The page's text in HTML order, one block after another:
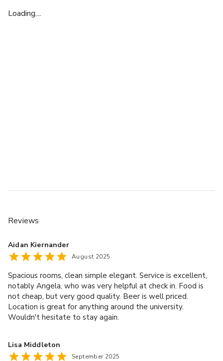
Loading....
Reviews
Aidan Kiernander
August 2025
Spacious rooms, clean simple elegant. Service is excellent,
notably Angela, who was very helpful at check in. Food is
not cheap, but very good quality. Beer is well priced.
Location is great for anything around the university.
Wouldn't hesitate to stay again.
Lisa Middleton
September 2025